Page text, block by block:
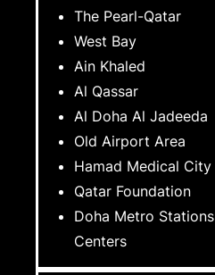
The Pearl-Qatar
West Bay
Ain Khaled
Al Qassar
Al Doha Al Jadeeda
Old Airport Area
Hamad Medical City
Qatar Foundation
Doha Metro
Centers